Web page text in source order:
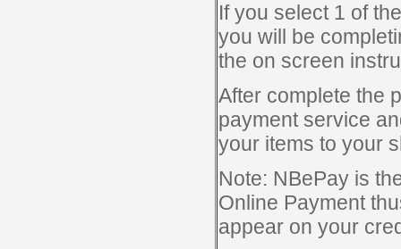
If you select 1 of
you will be
the on screen
After complete the
payment service
your items to your
Note: NBePay is
Online Payment
appear on your